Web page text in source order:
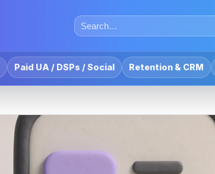
Paid UA / DSPs / Social Retention & CRM